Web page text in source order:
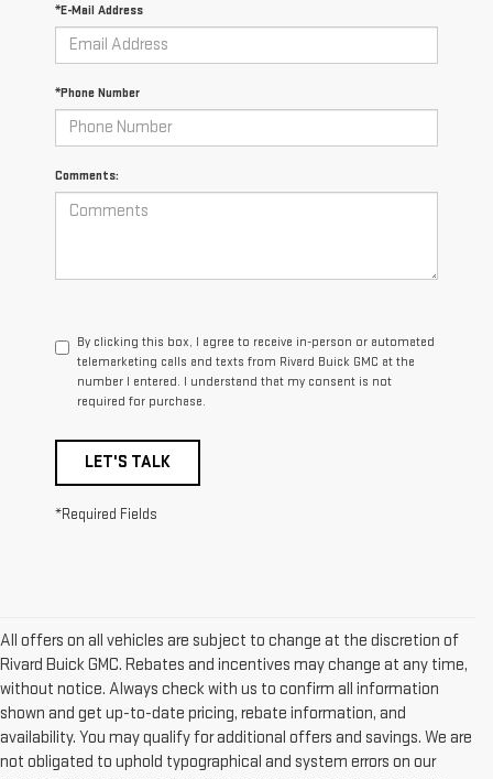
*E-Mail Address
*Phone Number
Comments:
By clicking this box, I agree to receive in-person or automated
telemarketing calls and texts from Rivard Buick GMC at the
number I entered. I understand that my consent is not
required for purchase.
LET'S TALK
*Required Fields
All offers on all vehicles are subject to change at the discretion of
Rivard Buick GMC. Rebates and incentives may change at any time,
without notice. Always check with us to confirm all information
shown and get up-to-date pricing, rebate information, and
availability. You may qualify for additional offers and savings. We are
not obligated to uphold typographical and system errors on our